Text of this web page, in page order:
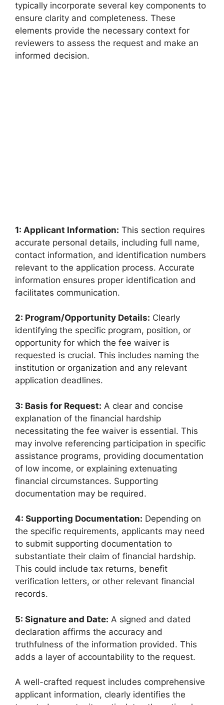
typically incorporate several key components to
ensure clarity and completeness. These
elements provide the necessary context for
reviewers to assess the request and make an
informed decision.
1: Applicant Information: This section requires
accurate personal details, including full name,
contact information, and identification numbers
relevant to the application process. Accurate
information ensures proper identification and
facilitates communication.
2: Program/Opportunity Details: Clearly
identifying the specific program, position, or
opportunity for which the fee waiver is
requested is crucial. This includes naming the
institution or organization and any relevant
application deadlines.
3: Basis for Request: A clear and concise
explanation of the financial hardship
necessitating the fee waiver is essential. This
may involve referencing participation in specific
assistance programs, providing documentation
of low income, or explaining extenuating
financial circumstances. Supporting
documentation may be required.
4: Supporting Documentation: Depending on
the specific requirements, applicants may need
to submit supporting documentation to
substantiate their claim of financial hardship.
This could include tax returns, benefit
verification letters, or other relevant financial
records.
5: Signature and Date: A signed and dated
declaration affirms the accuracy and
truthfulness of the information provided. This
adds a layer of accountability to the request.
A well-crafted request includes comprehensive
applicant information, clearly identifies the